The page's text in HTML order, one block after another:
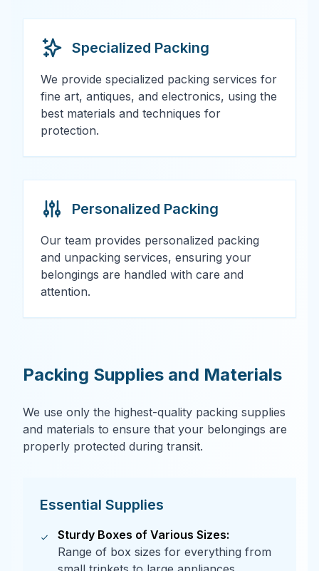
Specialized Packing
We provide specialized packing services for
fine art, antiques, and electronics, using the
best materials and techniques for
protection.
Personalized Packing
Our team provides personalized packing
and unpacking services, ensuring your
belongings are handled with care and
attention.
Packing Supplies and Materials
We use only the highest-quality packing supplies
and materials to ensure that your belongings are
properly protected during transit.
Essential Supplies
Sturdy Boxes of Various Sizes:
Range of box sizes for everything from